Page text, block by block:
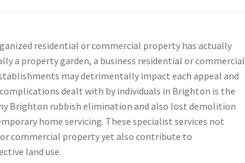
residential or commercial property has actually
a property garden, a business residential or commercial
may detrimentally impact each appeal and
dealt with by individuals in Brighton is the
Brighton rubbish elimination and also lost demolition
home servicing. These specialist services not
commercial property yet also contribute to
land use.